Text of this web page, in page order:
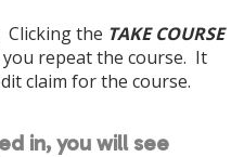
Clicking the TAKE COURSE
repeat the course. It
claim for the course.
in, you will see